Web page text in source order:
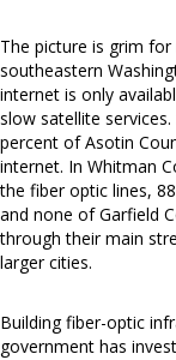
The picture is grim
southeastern
internet is only
slow satellite
percent of Asotin
internet. In Whitman
the fiber optic lines,
and none of Garfield
through their main
larger cities.
Building fiber-optic
government has